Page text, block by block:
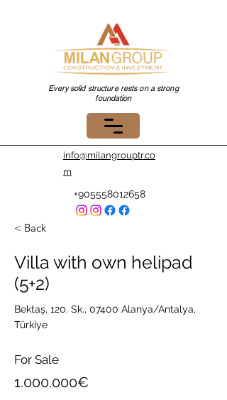
Every solid structure rests on a strong
foundation
+905558012658
info@milangrouptr.co
m
< Back
Villa with own helipad
(5+2)
Bektaş, 120. Sk., 07400 Alanya/Antalya,
Türkiye
For Sale
1.000.000€